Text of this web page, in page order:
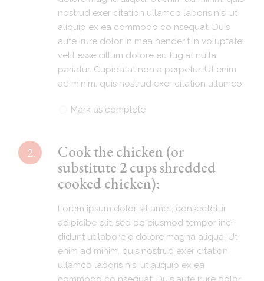
nostrud exer citation ullamco laboris nisi ut
aliquip ex ea commodo co nsequat. Duis
aute irure dolor in mea henderit in voluptate
velit esse cillum dolore eu fugiat nulla
pariatur. Cupidatat non a perpetur. Ut enim
ad minim. quis nostrud exer citation ullamco.
Mark as complete
2.
Cook the chicken (or
substitute 2 cups shredded
cooked chicken):
Lorem ipsum dolor sit amet, consectetur
adipicibe elit, sed do eiusmod tempor inci
didunt ut labore e dolore magna aliqua. Ut
enim ad minim. quis nostrud exer citation
ullamco laboris nisi ut aliquip ex ea